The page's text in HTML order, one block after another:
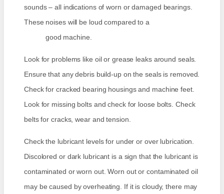
sounds – all indications of worn or damaged bearings.
These noises will be loud compared to a
good machine.
Look for problems like oil or grease leaks around seals.
Ensure that any debris build-up on the seals is removed.
Check for cracked bearing housings and machine feet.
Look for missing bolts and check for loose bolts. Check
belts for cracks, wear and tension.
Check the lubricant levels for under or over lubrication.
Discolored or dark lubricant is a sign that the lubricant is
contaminated or worn out. Worn out or contaminated oil
may be caused by overheating. If it is cloudy, there may